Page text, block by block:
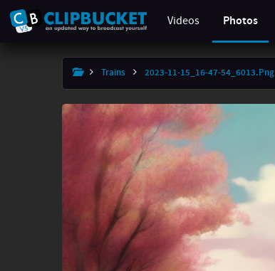
Videos Photos
Trains 2023-11-15_16-47-54_6013.png
×